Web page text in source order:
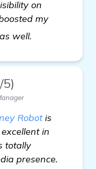
on
my
well.
5)
Robotis
in
totally
presence.